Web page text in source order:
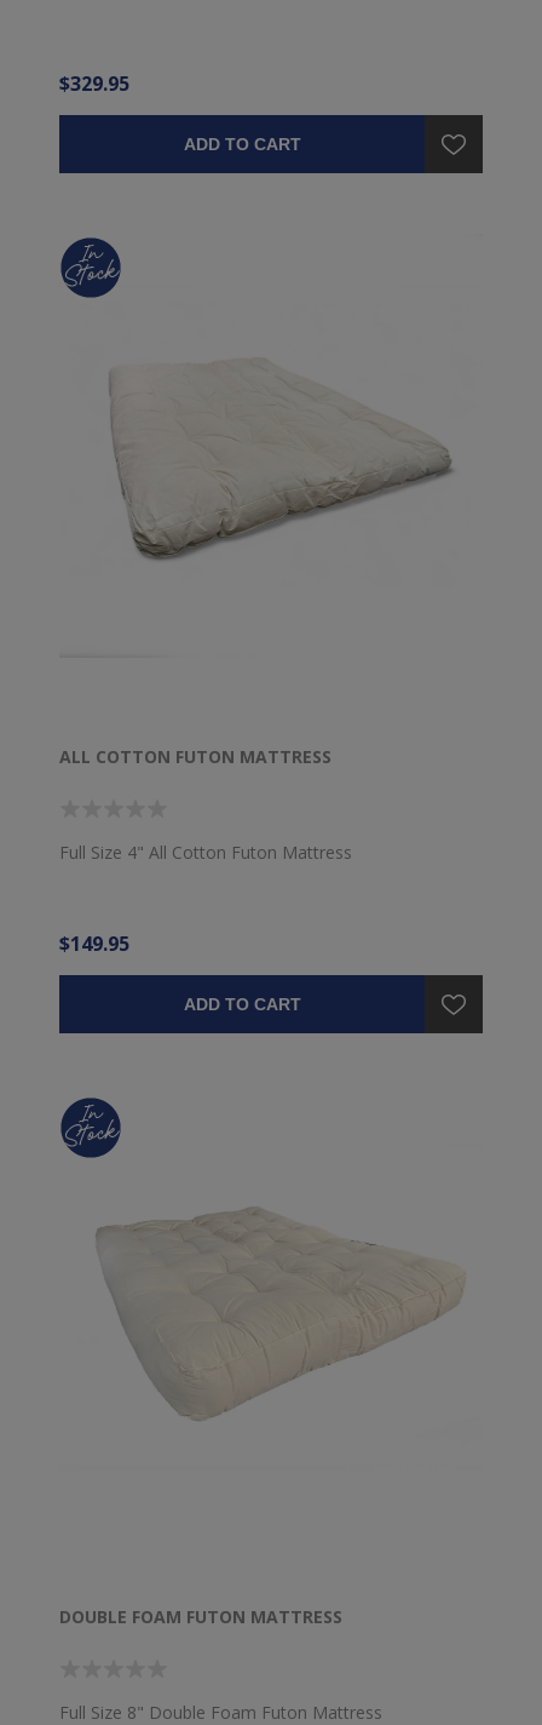
$329.95
ADD TO CART
ALL COTTON FUTON MATTRESS
Full Size 4" All Cotton Futon Mattress
$149.95
ADD TO CART
DOUBLE FOAM FUTON MATTRESS
Full Size 8" Double Foam Futon Mattress